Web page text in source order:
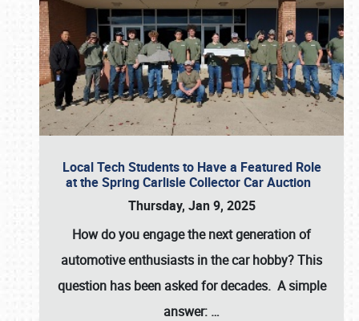
Local Tech Students to Have a Featured Role
at the Spring Carlisle Collector Car Auction
Thursday, Jan 9, 2025
How do you engage the next generation of
automotive enthusiasts in the car hobby? This
question has been asked for decades. A simple
answer: …